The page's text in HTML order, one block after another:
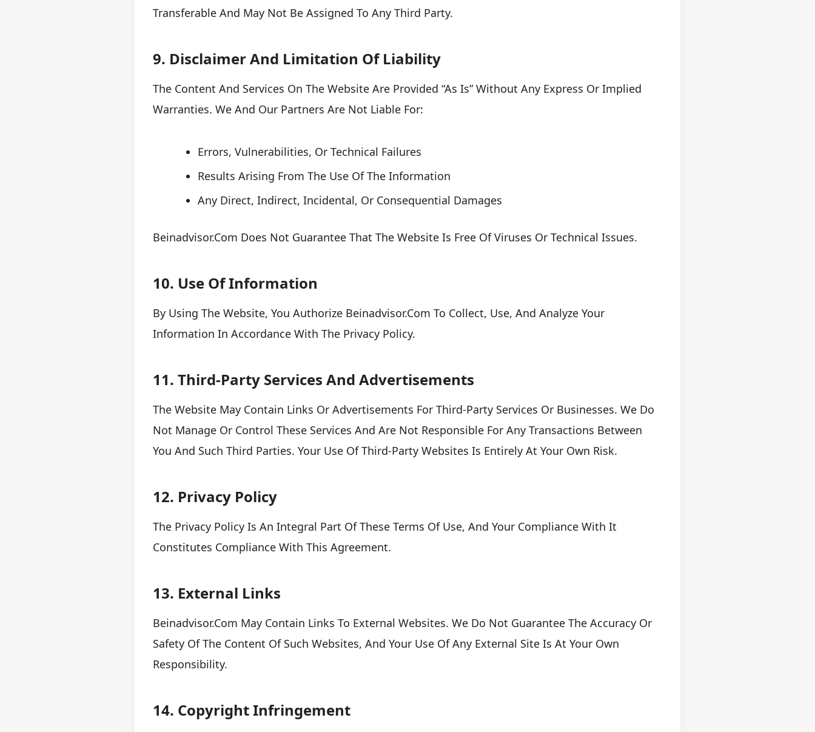
Transferable And May Not Be Assigned To Any Third Party.
9. Disclaimer And Limitation Of Liability
The Content And Services On The Website Are Provided “as Is” Without Any Express Or Implied
Warranties. We And Our Partners Are Not Liable For:
Errors, Vulnerabilities, Or Technical Failures
Results Arising From The Use Of The Information
Any Direct, Indirect, Incidental, Or Consequential Damages
Beinadvisor.com Does Not Guarantee That The Website Is Free Of Viruses Or Technical Issues.
10. Use Of Information
By Using The Website, You Authorize Beinadvisor.com To Collect, Use, And Analyze Your
Information In Accordance With The Privacy Policy.
11. Third-Party Services And Advertisements
The Website May Contain Links Or Advertisements For Third-Party Services Or Businesses. We Do
Not Manage Or Control These Services And Are Not Responsible For Any Transactions Between
You And Such Third Parties. Your Use Of Third-Party Websites Is Entirely At Your Own Risk.
12. Privacy Policy
The Privacy Policy Is An Integral Part Of These Terms Of Use, And Your Compliance With It
Constitutes Compliance With This Agreement.
13. External Links
Beinadvisor.com May Contain Links To External Websites. We Do Not Guarantee The Accuracy Or
Safety Of The Content Of Such Websites, And Your Use Of Any External Site Is At Your Own
Responsibility.
14. Copyright Infringement